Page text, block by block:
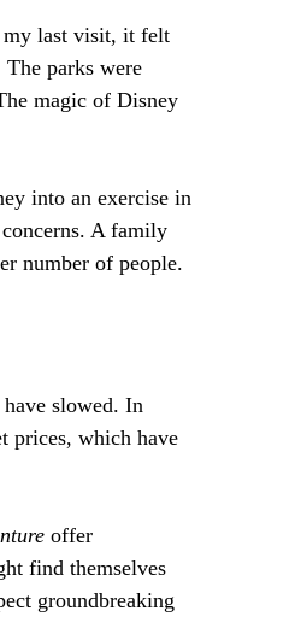
my last visit, it felt
parks were
magic of Disney
into an exercise in
A family
number of people.
slowed. In
prices, which have
offer
find themselves
groundbreaking